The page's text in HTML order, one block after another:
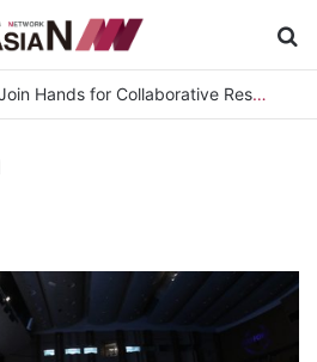
Pakistan, Sri Lanka Join Hands for Collaborative Research on Rice, Fruit Crop Pests